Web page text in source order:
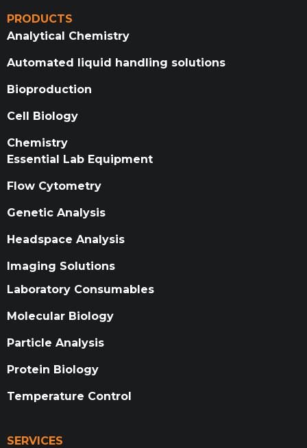
PRODUCTS
Analytical Chemistry
Automated liquid handling solutions
Bioproduction
Cell Biology
Chemistry
Essential Lab Equipment
Flow Cytometry
Genetic Analysis
Headspace Analysis
Imaging Solutions
Laboratory Consumables
Molecular Biology
Particle Analysis
Protein Biology
Temperature Control
SERVICES